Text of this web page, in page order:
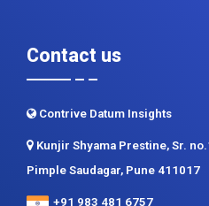
Contrive Datum Insights
Kunjir Shyama Prestine, Sr.
+1 215 297 4078